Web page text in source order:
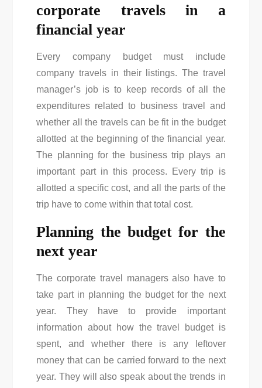
corporate travels in a
financial year
Every company budget must include
company travels in their listings. The travel
manager’s job is to keep records of all the
expenditures related to business travel and
whether all the travels can be fit in the budget
allotted at the beginning of the financial year.
The planning for the business trip plays an
important part in this process. Every trip is
allotted a specific cost, and all the parts of the
trip have to come within that total cost.
Planning the budget for the
next year
The corporate travel managers also have to
take part in planning the budget for the next
year. They have to provide important
information about how the travel budget is
spent, and whether there is any leftover
money that can be carried forward to the next
year. They will also speak about the trends in